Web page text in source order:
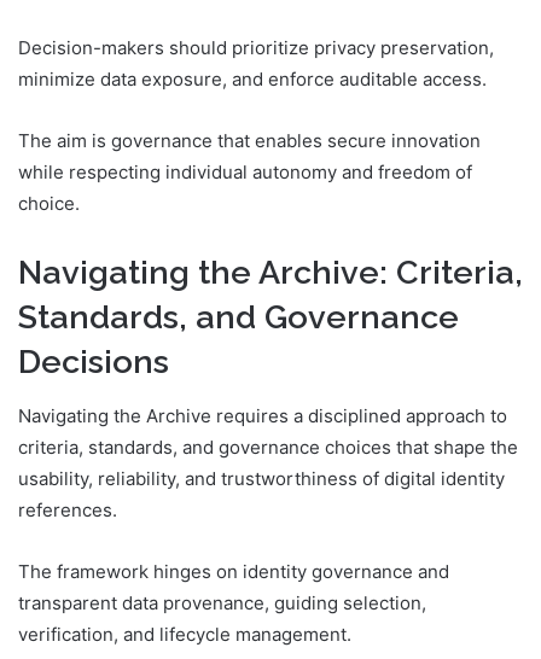
Decision-makers should prioritize privacy preservation,
minimize data exposure, and enforce auditable access.
The aim is governance that enables secure innovation
while respecting individual autonomy and freedom of
choice.
Navigating the Archive: Criteria,
Standards, and Governance
Decisions
Navigating the Archive requires a disciplined approach to
criteria, standards, and governance choices that shape the
usability, reliability, and trustworthiness of digital identity
references.
The framework hinges on identity governance and
transparent data provenance, guiding selection,
verification, and lifecycle management.